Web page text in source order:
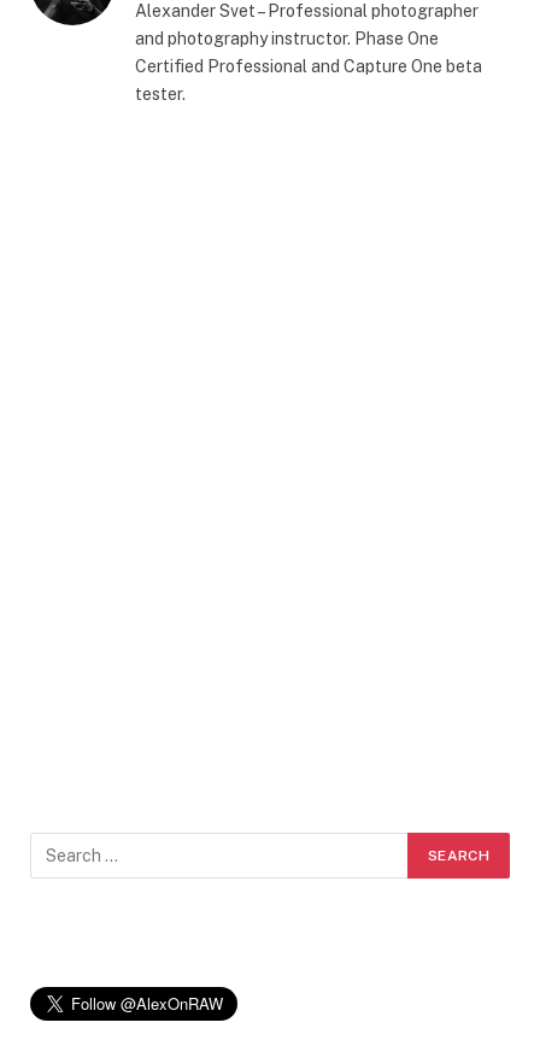
Alexander Svet – Professional photographer
and photography instructor. Phase One
Certified Professional and Capture One beta
tester.